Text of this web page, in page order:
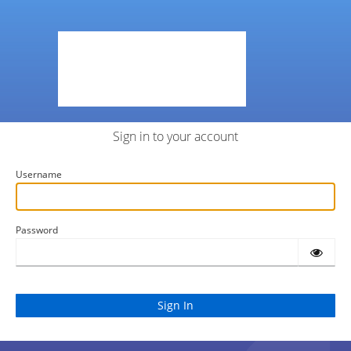
Sign in to your account
Username
Password